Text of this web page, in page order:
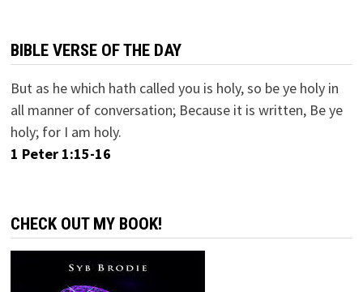
BIBLE VERSE OF THE DAY
But as he which hath called you is holy, so be ye holy in
all manner of conversation; Because it is written, Be ye
holy; for I am holy.
1 Peter 1:15-16
CHECK OUT MY BOOK!